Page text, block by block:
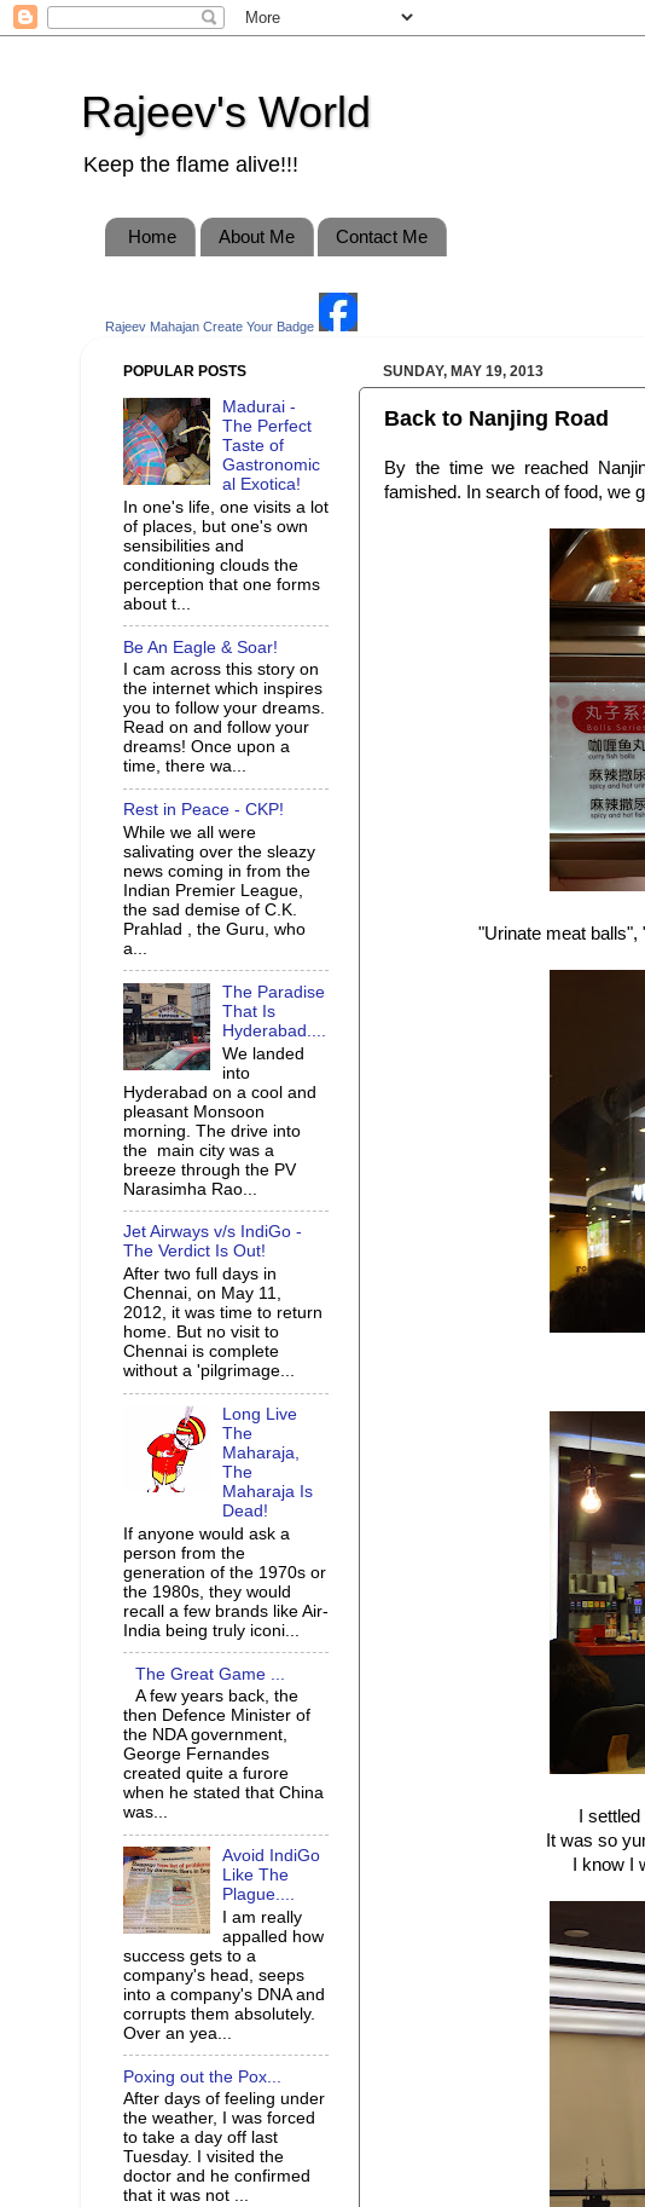
Rajeev's World
Keep the flame alive!!!
Home About Me Contact Me
Rajeev Mahajan Create Your Badge
SUNDAY, MAY 19, 2013
Back to Nanjing Road
By the time we reached
famished. In search of food, we
"Urinate meat balls",
I
It was so
I know
POPULAR POSTS
Madurai -
The Perfect
Taste of
Gastronomic
al Exotica!
In one's life, one visits a lot
of places, but one's own
sensibilities and
conditioning clouds the
perception that one forms
about t...
Be An Eagle & Soar!
I cam across this story on
the internet which inspires
you to follow your dreams.
Read on and follow your
dreams! Once upon a
time, there wa...
Rest in Peace - CKP!
While we all were
salivating over the sleazy
news coming in from the
Indian Premier League,
the sad demise of C.K.
Prahlad , the Guru, who
a...
The Paradise
That Is
Hyderabad....
We landed
into
Hyderabad on a cool and
pleasant Monsoon
morning. The drive into
the main city was a
breeze through the PV
Narasimha Rao...
Jet Airways v/s IndiGo -
The Verdict Is Out!
After two full days in
Chennai, on May 11,
2012, it was time to return
home. But no visit to
Chennai is complete
without a 'pilgrimage...
Long Live
The
Maharaja,
The
Maharaja Is
Dead!
If anyone would ask a
person from the
generation of the 1970s or
the 1980s, they would
recall a few brands like Air-
India being truly iconi...
The Great Game ...
A few years back, the
then Defence Minister of
the NDA government,
George Fernandes
created quite a furore
when he stated that China
was...
Avoid IndiGo
Like The
Plague....
I am really
appalled how
success gets to a
company's head, seeps
into a company's DNA and
corrupts them absolutely.
Over an yea...
Poxing out the Pox...
After days of feeling under
the weather, I was forced
to take a day off last
Tuesday. I visited the
doctor and he confirmed
that it was not ...